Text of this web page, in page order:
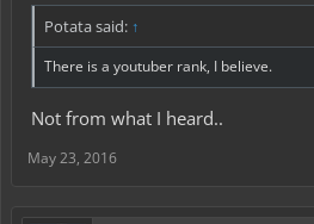
Potata said: ↑
There is a youtuber rank, I believe.
Not from what I heard..
May 23, 2016